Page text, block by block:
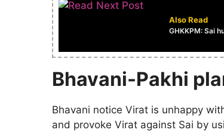
Also Read
GHKKPM: Sai
Bhavani-Pakhi
Bhavani notice Virat is unhappy
and provoke Virat against Sai by